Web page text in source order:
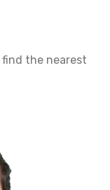
the nearest